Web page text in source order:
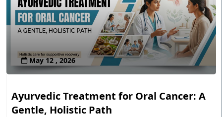
May 12 , 2026
Ayurvedic Treatment for Oral Cancer: A
Gentle, Holistic Path